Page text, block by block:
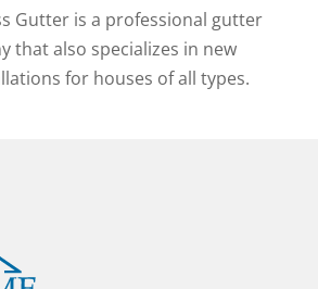
Gutter is a professional gutter
that also specializes in new
for houses of all types.